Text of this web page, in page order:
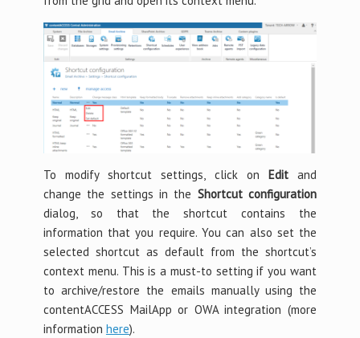
To modify shortcut settings, click on Editand
change the settings in the Shortcut configuration
dialog, so that the shortcut contains the
information that you require. You can also set the
selected shortcut as default from the shortcut’s
context menu. This is a must-to setting if you want
to archive/restore the emails manually using the
contentACCESS MailApp or OWA integration (more
information here).